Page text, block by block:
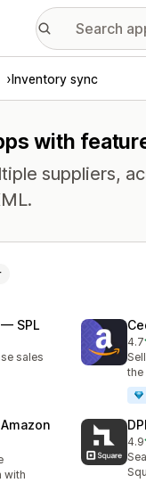
Inventory sync
with
suppliers,
SPL
sales
4.7
the
with
4.9